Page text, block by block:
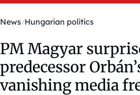
News Hungarian politics
PM Magyar
predecessor
vanishing media